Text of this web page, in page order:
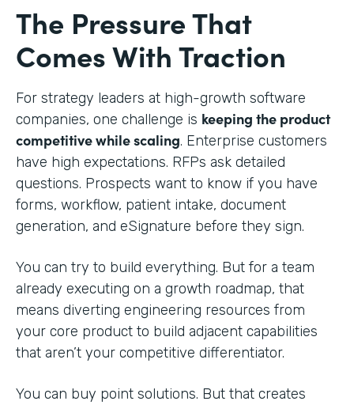
The Pressure That
Comes With Traction
For strategy leaders at high-growth software
companies, one challenge is keeping the product
competitive while scaling. Enterprise customers
have high expectations. RFPs ask detailed
questions. Prospects want to know if you have
forms, workflow, patient intake, document
generation, and eSignature before they sign.
You can try to build everything. But for a team
already executing on a growth roadmap, that
means diverting engineering resources from
your core product to build adjacent capabilities
that aren’t your competitive differentiator.
You can buy point solutions. But that creates